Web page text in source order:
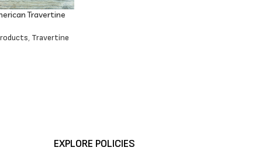
Travertine
, Travertine
EXPLORE POLICIES